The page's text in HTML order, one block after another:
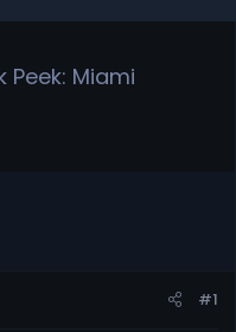
Peek: Miami
#1